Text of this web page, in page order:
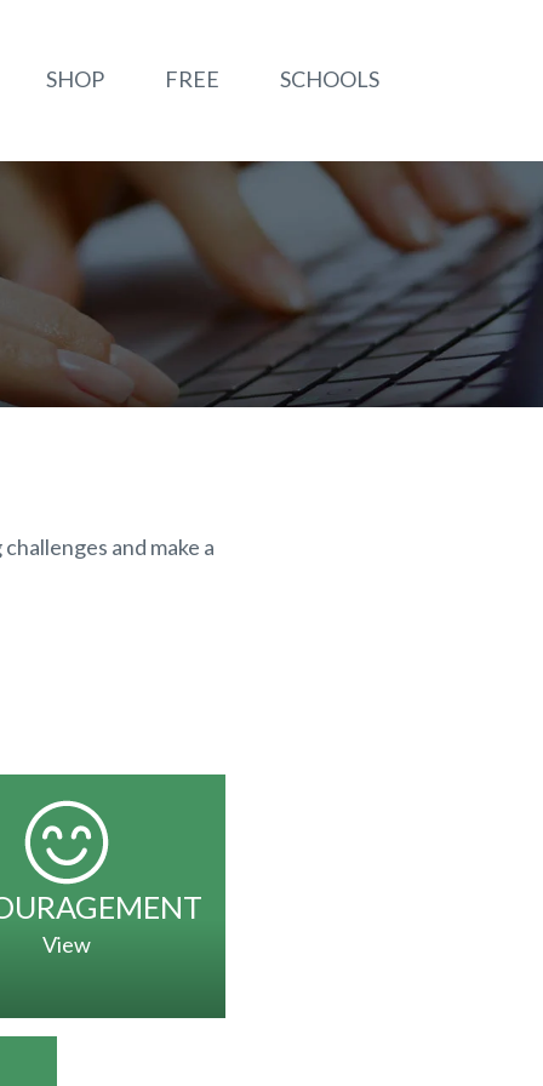
SHOP FREE SCHOOLS
and make a
View